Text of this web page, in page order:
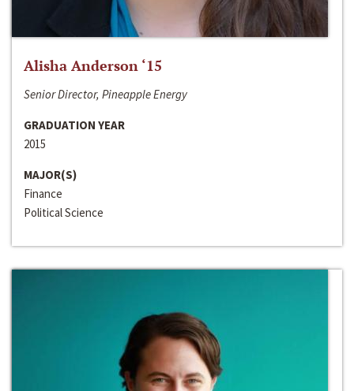
Alisha Anderson ‘15
Senior Director, Pineapple Energy
GRADUATION YEAR
2015
MAJOR(S)
Finance
Political Science